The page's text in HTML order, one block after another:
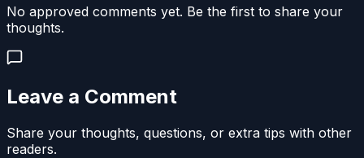
No approved comments yet. Be the first to share your
thoughts.
Leave a Comment
Share your thoughts, questions, or extra tips with other
readers.